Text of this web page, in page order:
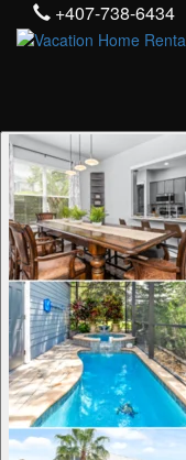
+407-738-6434